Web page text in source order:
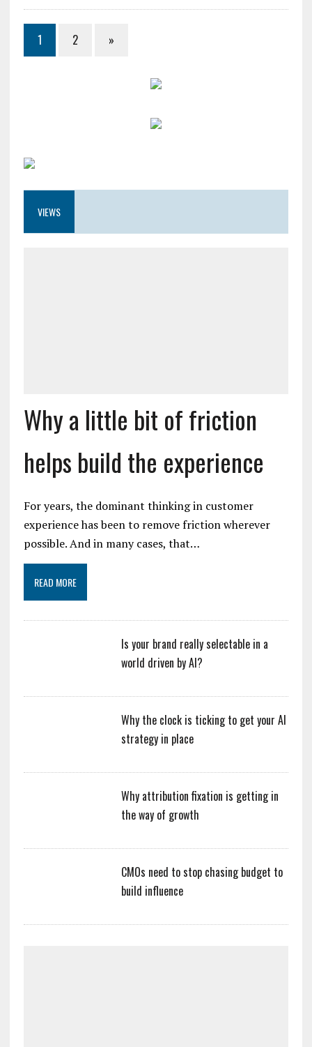
1 2 »
VIEWS
Why a little bit of friction
helps build the experience
For years, the dominant thinking in customer
experience has been to remove friction wherever
possible. And in many cases, that…
READ MORE
Is your brand really selectable in a
world driven by AI?
Why the clock is ticking to get your AI
strategy in place
Why attribution fixation is getting in
the way of growth
CMOs need to stop chasing budget to
build influence